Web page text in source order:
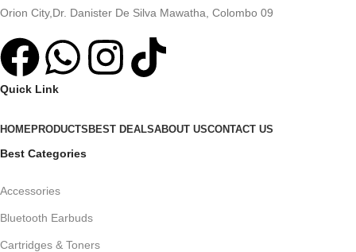
Orion City,Dr. Danister De Silva Mawatha, Colombo 09
Quick Link
HOMEPRODUCTSBEST DEALSABOUT USCONTACT US
Best Categories
Accessories
Bluetooth Earbuds
Cartridges & Toners